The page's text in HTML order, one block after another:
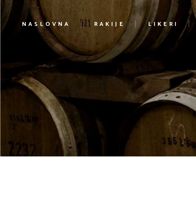
NASLOVNA RAKIJE LIKERI